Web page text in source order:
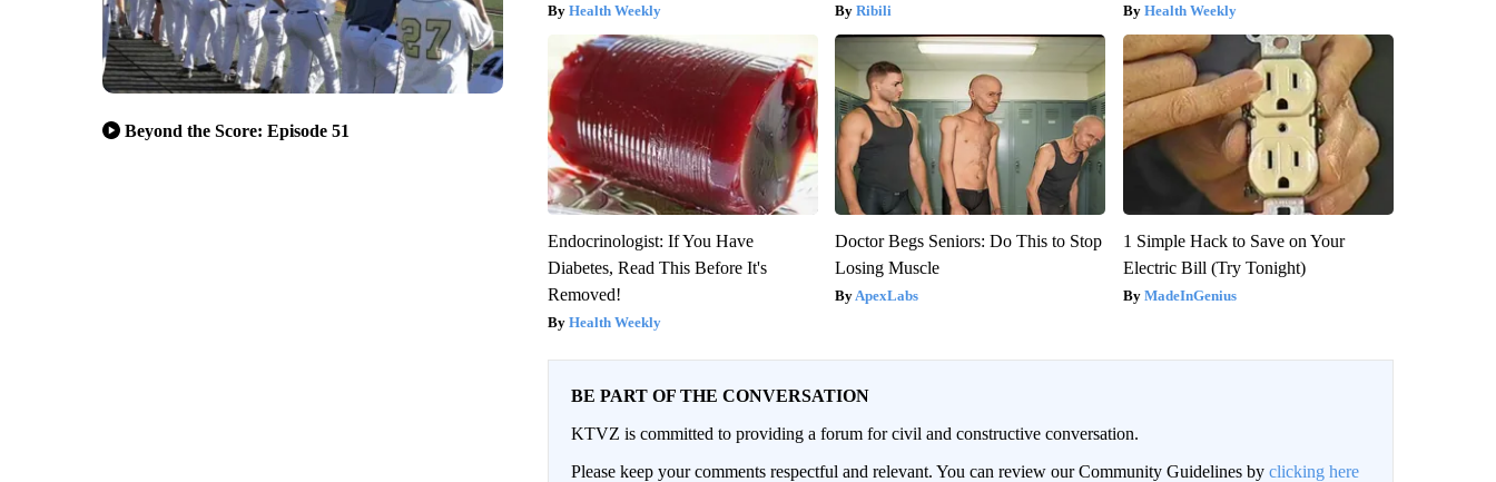
Beyond the Score: Episode 51
Health Weekly Ribili Health Weekly
Endocrinologist: If You Have
Diabetes, Read This Before It's
Removed!
Health Weekly
Doctor Begs Seniors: Do This to Stop
Losing Muscle
ApexLabs
1 Simple Hack to Save on Your
Electric Bill (Try Tonight)
MadeInGenius
BE PART OF THE CONVERSATION
KTVZ is committed to providing a forum for civil and constructive conversation.
Please keep your comments respectful and relevant. You can review our Community Guidelines by clicking here